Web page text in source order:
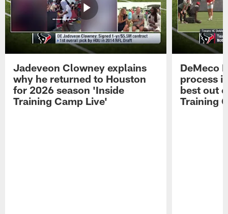
Jadeveon Clowney explains
why he returned to Houston
for 2026 season 'Inside
Training Camp Live'
DeMeco
process
best out
Training